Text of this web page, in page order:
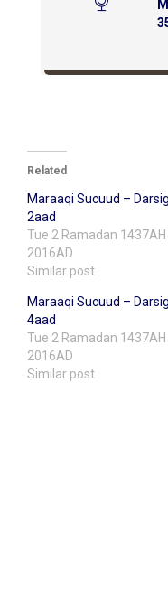
Related
Maraaqi Sucuud –
2aad
Tue 2 Ramadan
2016AD
Similar post
Maraaqi Sucuud –
4aad
Tue 2 Ramadan
2016AD
Similar post